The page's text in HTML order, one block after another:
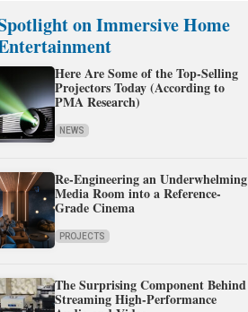
on Immersive Home
Here Are Some of the Top-Selling
Projectors Today (According to
PMA Research)
NEWS
Re-Engineering an Underwhelming
Media Room into a Reference-
Grade Cinema
PROJECTS
The Surprising Component Behind
Streaming High-Performance